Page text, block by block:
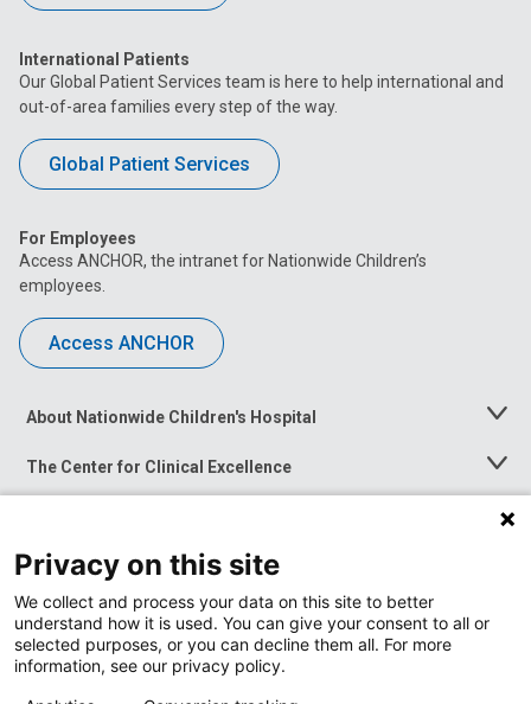
International Patients
Our Global Patient Services team is here to help international and
out-of-area families every step of the way.
Global Patient Services
For Employees
Access ANCHOR, the intranet for Nationwide Children’s
employees.
Access ANCHOR
About Nationwide Children's Hospital
Toggle
The Center for Clinical Excellence
Toggle
Menu
Toggle
News at Nationwide Children's
Privacy on this site
We collect and process your data on this site to better
understand how it is used. You can give your consent to all or
selected purposes, or you can decline them all. For more
information, see our privacy policy.